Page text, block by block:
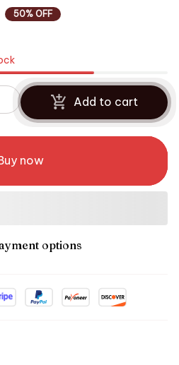
50% OFF
Add to cart
now
options